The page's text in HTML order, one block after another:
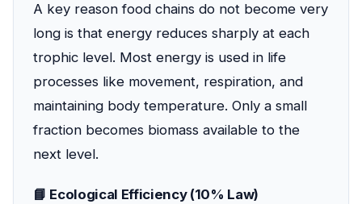
A key reason food chains do not become very
long is that energy reduces sharply at each
trophic level. Most energy is used in life
processes like movement, respiration, and
maintaining body temperature. Only a small
fraction becomes biomass available to the
next level.
📘 Ecological Efficiency (10% Law)